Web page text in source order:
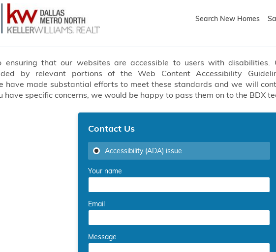
Search New Homes
ensuring that our websites are accessible to users with
by relevant portions of the Web Content Accessibility
have made substantial efforts to meet these standards and we will
have specific concerns, we would be happy to pass them on to the BDX
Contact Us
Accessibility (ADA) issue
Your name
Email
Message